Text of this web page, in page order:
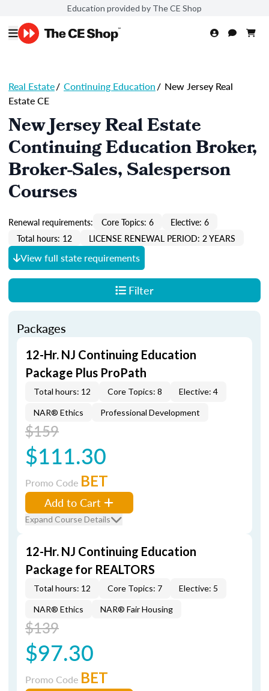
Education provided by The CE Shop
Real Estate/ Continuing Education/ New Jersey Real
Estate CE
New Jersey Real Estate
Continuing Education Broker,
Broker-Sales, Salesperson
Courses
Renewal requirements: Core Topics: 6
Elective: 6
Total hours: 12
LICENSE RENEWAL PERIOD: 2 YEARS
View full state requirements
Filter
Packages
12-Hr. NJ Continuing Education
Package Plus ProPath
Total hours: 12 Core Topics: 8 Elective: 4
NAR® Ethics Professional Development
$159
$111.30
Promo Code BET
Add to Cart
Expand Course Details
12-Hr. NJ Continuing Education
Package for REALTORS
Total hours: 12 Core Topics: 7 Elective: 5
NAR® Ethics NAR® Fair Housing
$139
$97.30
Promo Code BET